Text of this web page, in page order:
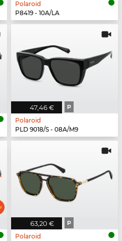
Polaroid
P8419 - 10A/LA
47,46 € P
Polaroid
PLD 9018/S - 08A/M9
63,20 € P
Polaroid